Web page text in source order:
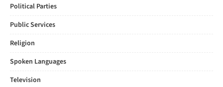
Political Parties
Public Services
Religion
Spoken Languages
Television